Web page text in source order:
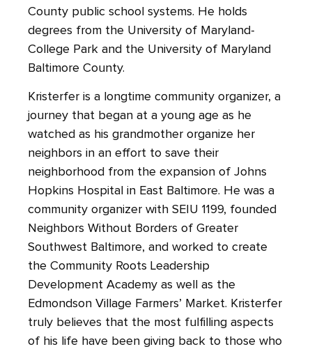
County public school systems. He holds
degrees from the University of Maryland-
College Park and the University of Maryland
Baltimore County.
Kristerfer is a longtime community organizer, a
journey that began at a young age as he
watched as his grandmother organize her
neighbors in an effort to save their
neighborhood from the expansion of Johns
Hopkins Hospital in East Baltimore. He was a
community organizer with SEIU 1199, founded
Neighbors Without Borders of Greater
Southwest Baltimore, and worked to create
the Community Roots Leadership
Development Academy as well as the
Edmondson Village Farmers’ Market. Kristerfer
truly believes that the most fulfilling aspects
of his life have been giving back to those who